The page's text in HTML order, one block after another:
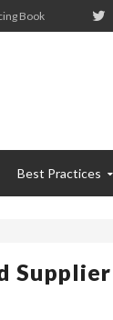
Book
Best Practices
Supplier